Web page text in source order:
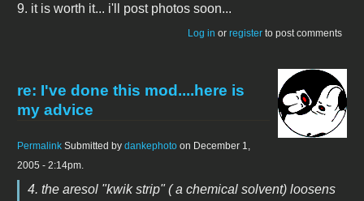
9. it is worth it... i'll post photos soon...
Log in or register to post comments
re: I've done this mod....here is
my advice
Permalink Submitted by dankephoto on December 1,
2005 - 2:14pm.
4. the aresol "kwik strip" ( a chemical solvent) loosens